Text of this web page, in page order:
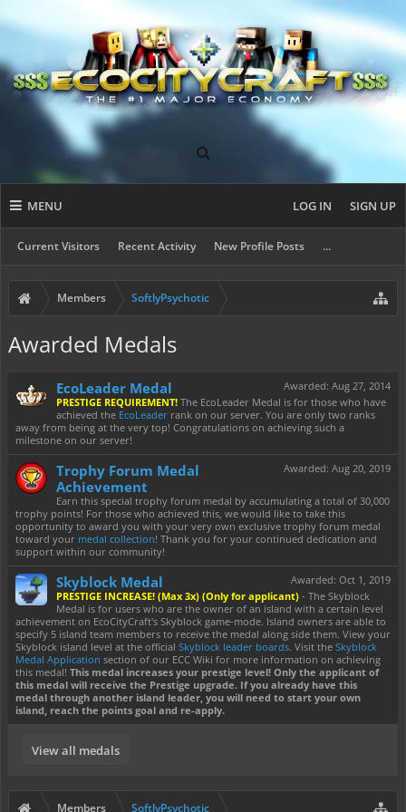
MENU
Current Visitors Recent Activity New Profile Posts ...
LOG IN SIGN UP
Members SoftlyPsychotic
Awarded Medals
Awarded: Aug 27, 2014
EcoLeader Medal
PRESTIGE REQUIREMENT! The EcoLeader Medal is for those who have
achieved the EcoLeader rank on our server. You are only two ranks
away from being at the very top! Congratulations on achieving such a
milestone on our server!
Awarded: Aug 20, 2019
Trophy Forum Medal
Achievement
Earn this special trophy forum medal by accumulating a total of 30,000
trophy points! For those who achieved this, we would like to take this
opportunity to award you with your very own exclusive trophy forum medal
toward your medal collection! Thank you for your continued dedication and
support within our community!
Awarded: Oct 1, 2019
Skyblock Medal
PRESTIGE INCREASE! (Max 3x) (Only for applicant) - The Skyblock
Medal is for users who are the owner of an island with a certain level
achievement on EcoCityCraft's Skyblock game-mode. Island owners are able to
specify 5 island team members to receive the medal along side them. View your
Skyblock island level at the official Skyblock leader boards. Visit the Skyblock
Medal Application section of our ECC Wiki for more information on achieving
this medal! This medal increases your prestige level! Only the applicant of
this medal will receive the Prestige upgrade. If you already have this
medal through another island leader, you will need to start your own
island, reach the points goal and re-apply.
View all medals
Members SoftlyPsychotic